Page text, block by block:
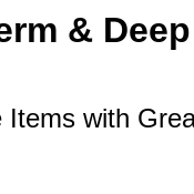
&
Items with